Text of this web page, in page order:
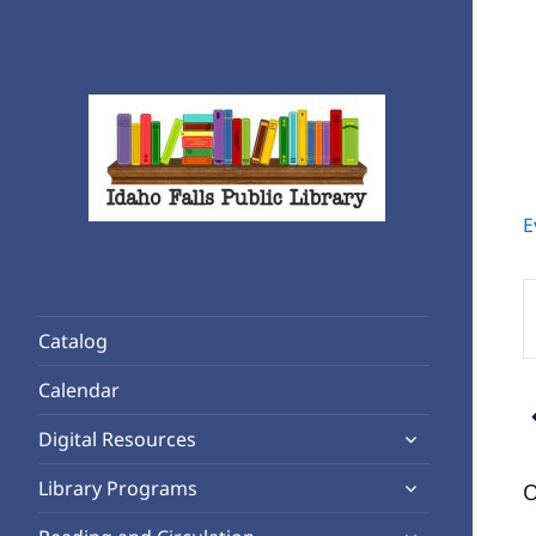
Catalog
Calendar
Digital Resources
expand
menu
Library Programs
expand